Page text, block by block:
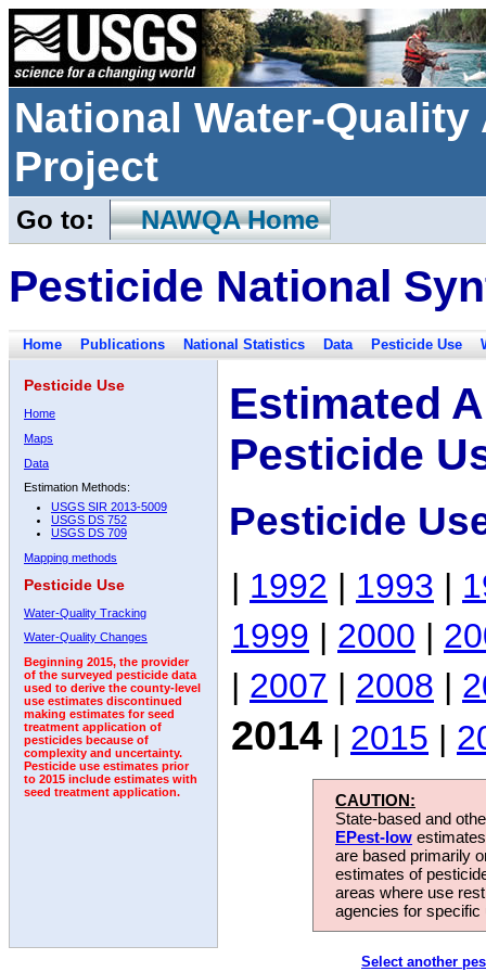
National Water-
Project
Go to: NAWQA Home
Pesticide National
Home Publications National Statistics Data Pesticide Use
Pesticide Use
Home
Maps
Data
Estimation Methods:
USGS SIR 2013-5009
USGS DS 752
USGS DS 709
Mapping methods
Pesticide Use
Water-Quality Tracking
Water-Quality Changes
Beginning 2015, the provider
of the surveyed pesticide data
used to derive the county-level
use estimates discontinued
making estimates for seed
treatment application of
pesticides because of
complexity and uncertainty.
Pesticide use estimates prior
to 2015 include estimates with
seed treatment application.
Estimated
Pesticide
Pesticide
| 1992 | 1993 |
1999 | 2000 |
| 2007 | 2008 |
2014 | 2015 |
CAUTION:
State-based and
EPest-low
are based primarily
estimates of
areas where use
agencies for
Select another